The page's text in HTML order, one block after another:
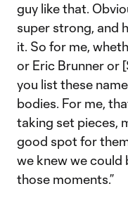
guy like that.
super strong, and
it. So for me,
or Eric Brunner or
you list these
bodies. For me,
taking set pieces,
good spot for
we knew we could
those moments.”